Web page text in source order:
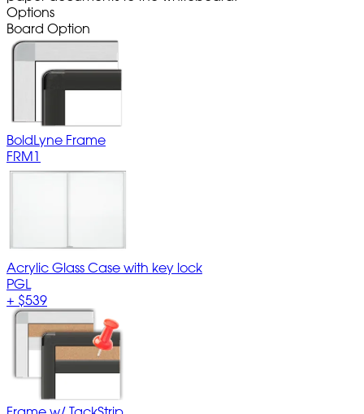
Options
Board Option
BoldLyne Frame
FRM1
Acrylic Glass Case with key lock
PGL
+ $539